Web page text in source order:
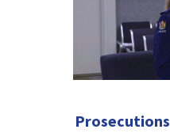
Prosecutions